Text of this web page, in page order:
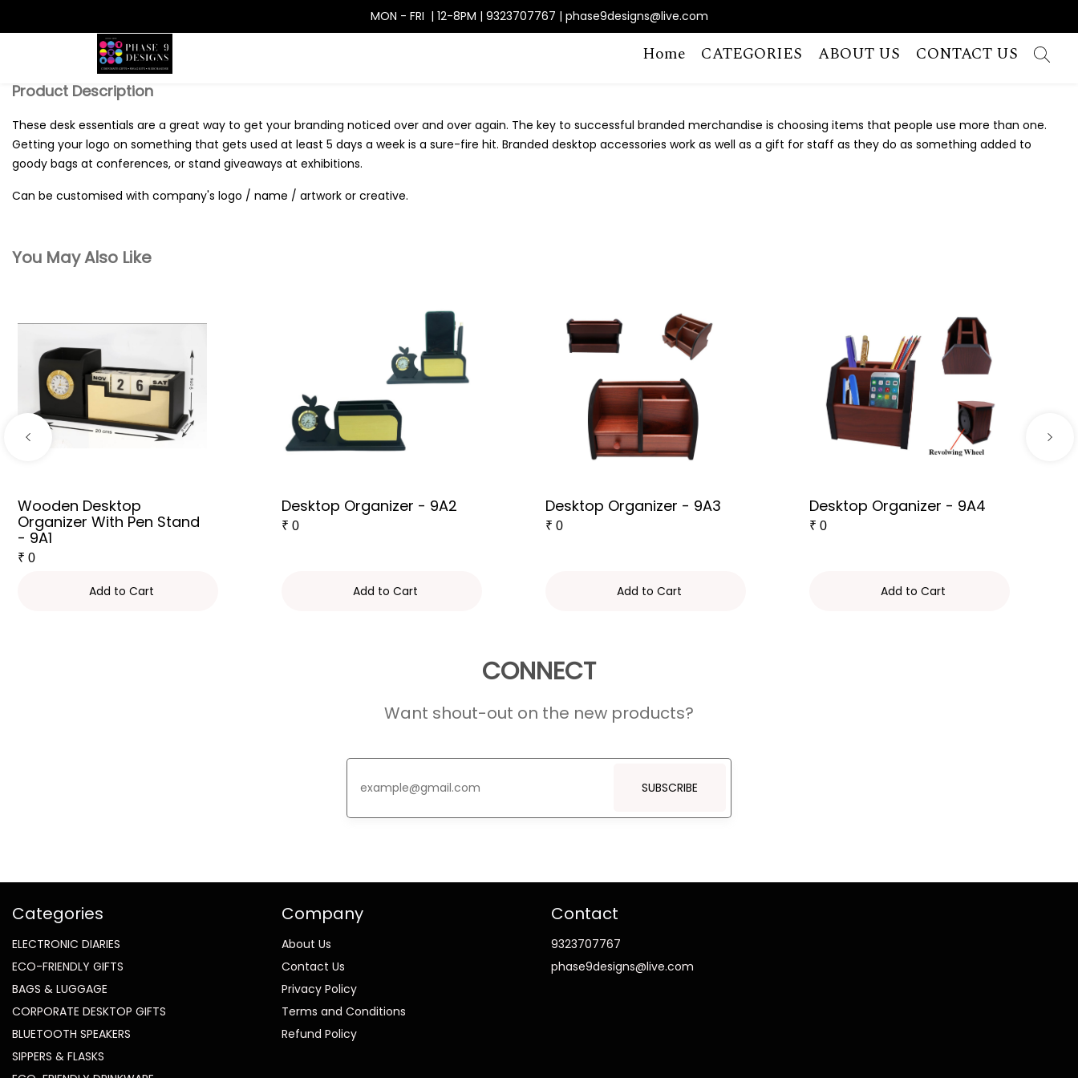
MON - FRI | 12-8PM | 9323707767 | phase9designs@live.com
Home CATEGORIES ABOUT US CONTACT US
Product Description
These desk essentials are a great way to get your branding noticed over and over again. The key to successful branded merchandise is choosing items that people use more than one.
Getting your logo on something that gets used at least 5 days a week is a sure-fire hit. Branded desktop accessories work as well as a gift for staff as they do as something added to
goody bags at conferences, or stand giveaways at exhibitions.
Can be customised with company's logo / name / artwork or creative.
You May Also Like
Wooden Desktop
Organizer With Pen Stand
- 9A1
₹ 0
Add to Cart
Desktop Organizer - 9A2
₹ 0
Add to Cart
Desktop Organizer - 9A3
₹ 0
Add to Cart
Desktop Organizer - 9A4
₹ 0
Add to Cart
CONNECT
Want shout-out on the new products?
SUBSCRIBE
Categories
ELECTRONIC DIARIES
ECO-FRIENDLY GIFTS
BAGS & LUGGAGE
CORPORATE DESKTOP GIFTS
BLUETOOTH SPEAKERS
SIPPERS & FLASKS
Company
About Us
Contact Us
Privacy Policy
Terms and Conditions
Refund Policy
Contact
9323707767
phase9designs@live.com